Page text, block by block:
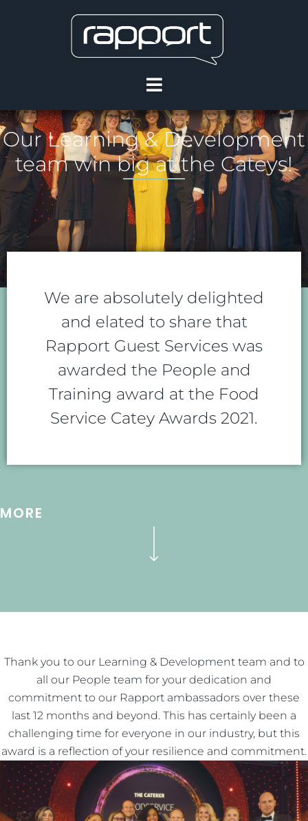
Our Learning & Development
team win big at the Cateys!
We are absolutely delighted
and elated to share that
Rapport Guest Services was
awarded the People and
Training award at the Food
Service Catey Awards 2021.
MORE
Thank you to our Learning & Development team and to
all our People team for your dedication and
commitment to our Rapport ambassadors over these
last 12 months and beyond. This has certainly been a
challenging time for everyone in our industry, but this
award is a reflection of your resilience and commitment.